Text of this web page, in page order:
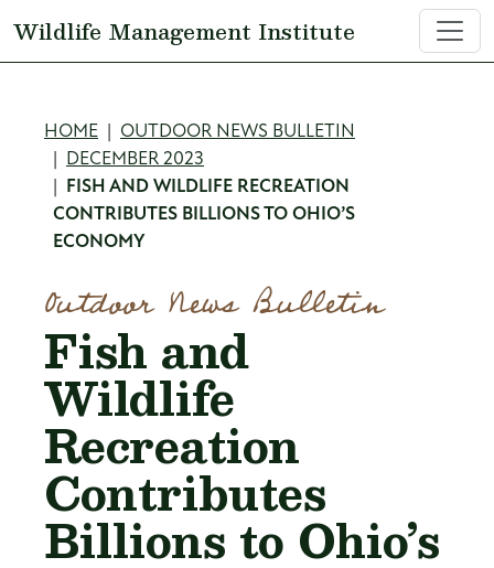
Wildlife Management Institute
Breadcrumb
HOME
OUTDOOR NEWS BULLETIN
DECEMBER 2023
FISH AND WILDLIFE RECREATION
CONTRIBUTES BILLIONS TO OHIO’S
ECONOMY
Outdoor News Bulletin
Fish and
Wildlife
Recreation
Contributes
Billions to Ohio’s